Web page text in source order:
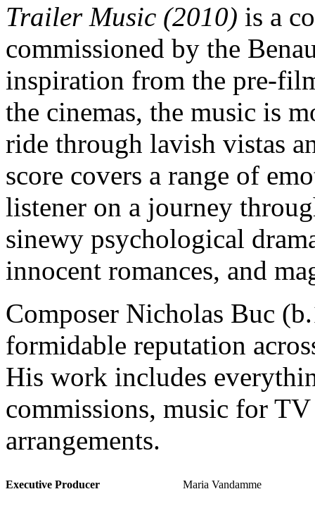
Trailer Music (2010) is a
commissioned by the
inspiration from the pre-
the cinemas, the music is
ride through lavish vistas
score covers a range of
listener on a journey
sinewy psychological
innocent romances, and
Composer Nicholas Buc
formidable reputation
His work includes
commissions, music for
arrangements.
Executive Producer Maria Vandamme